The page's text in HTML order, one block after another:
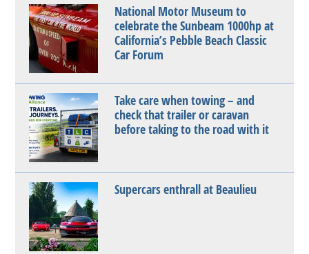
National Motor Museum to
celebrate the Sunbeam 1000hp at
California’s Pebble Beach Classic
Car Forum
Take care when towing – and
check that trailer or caravan
before taking to the road with it
Supercars enthrall at Beaulieu